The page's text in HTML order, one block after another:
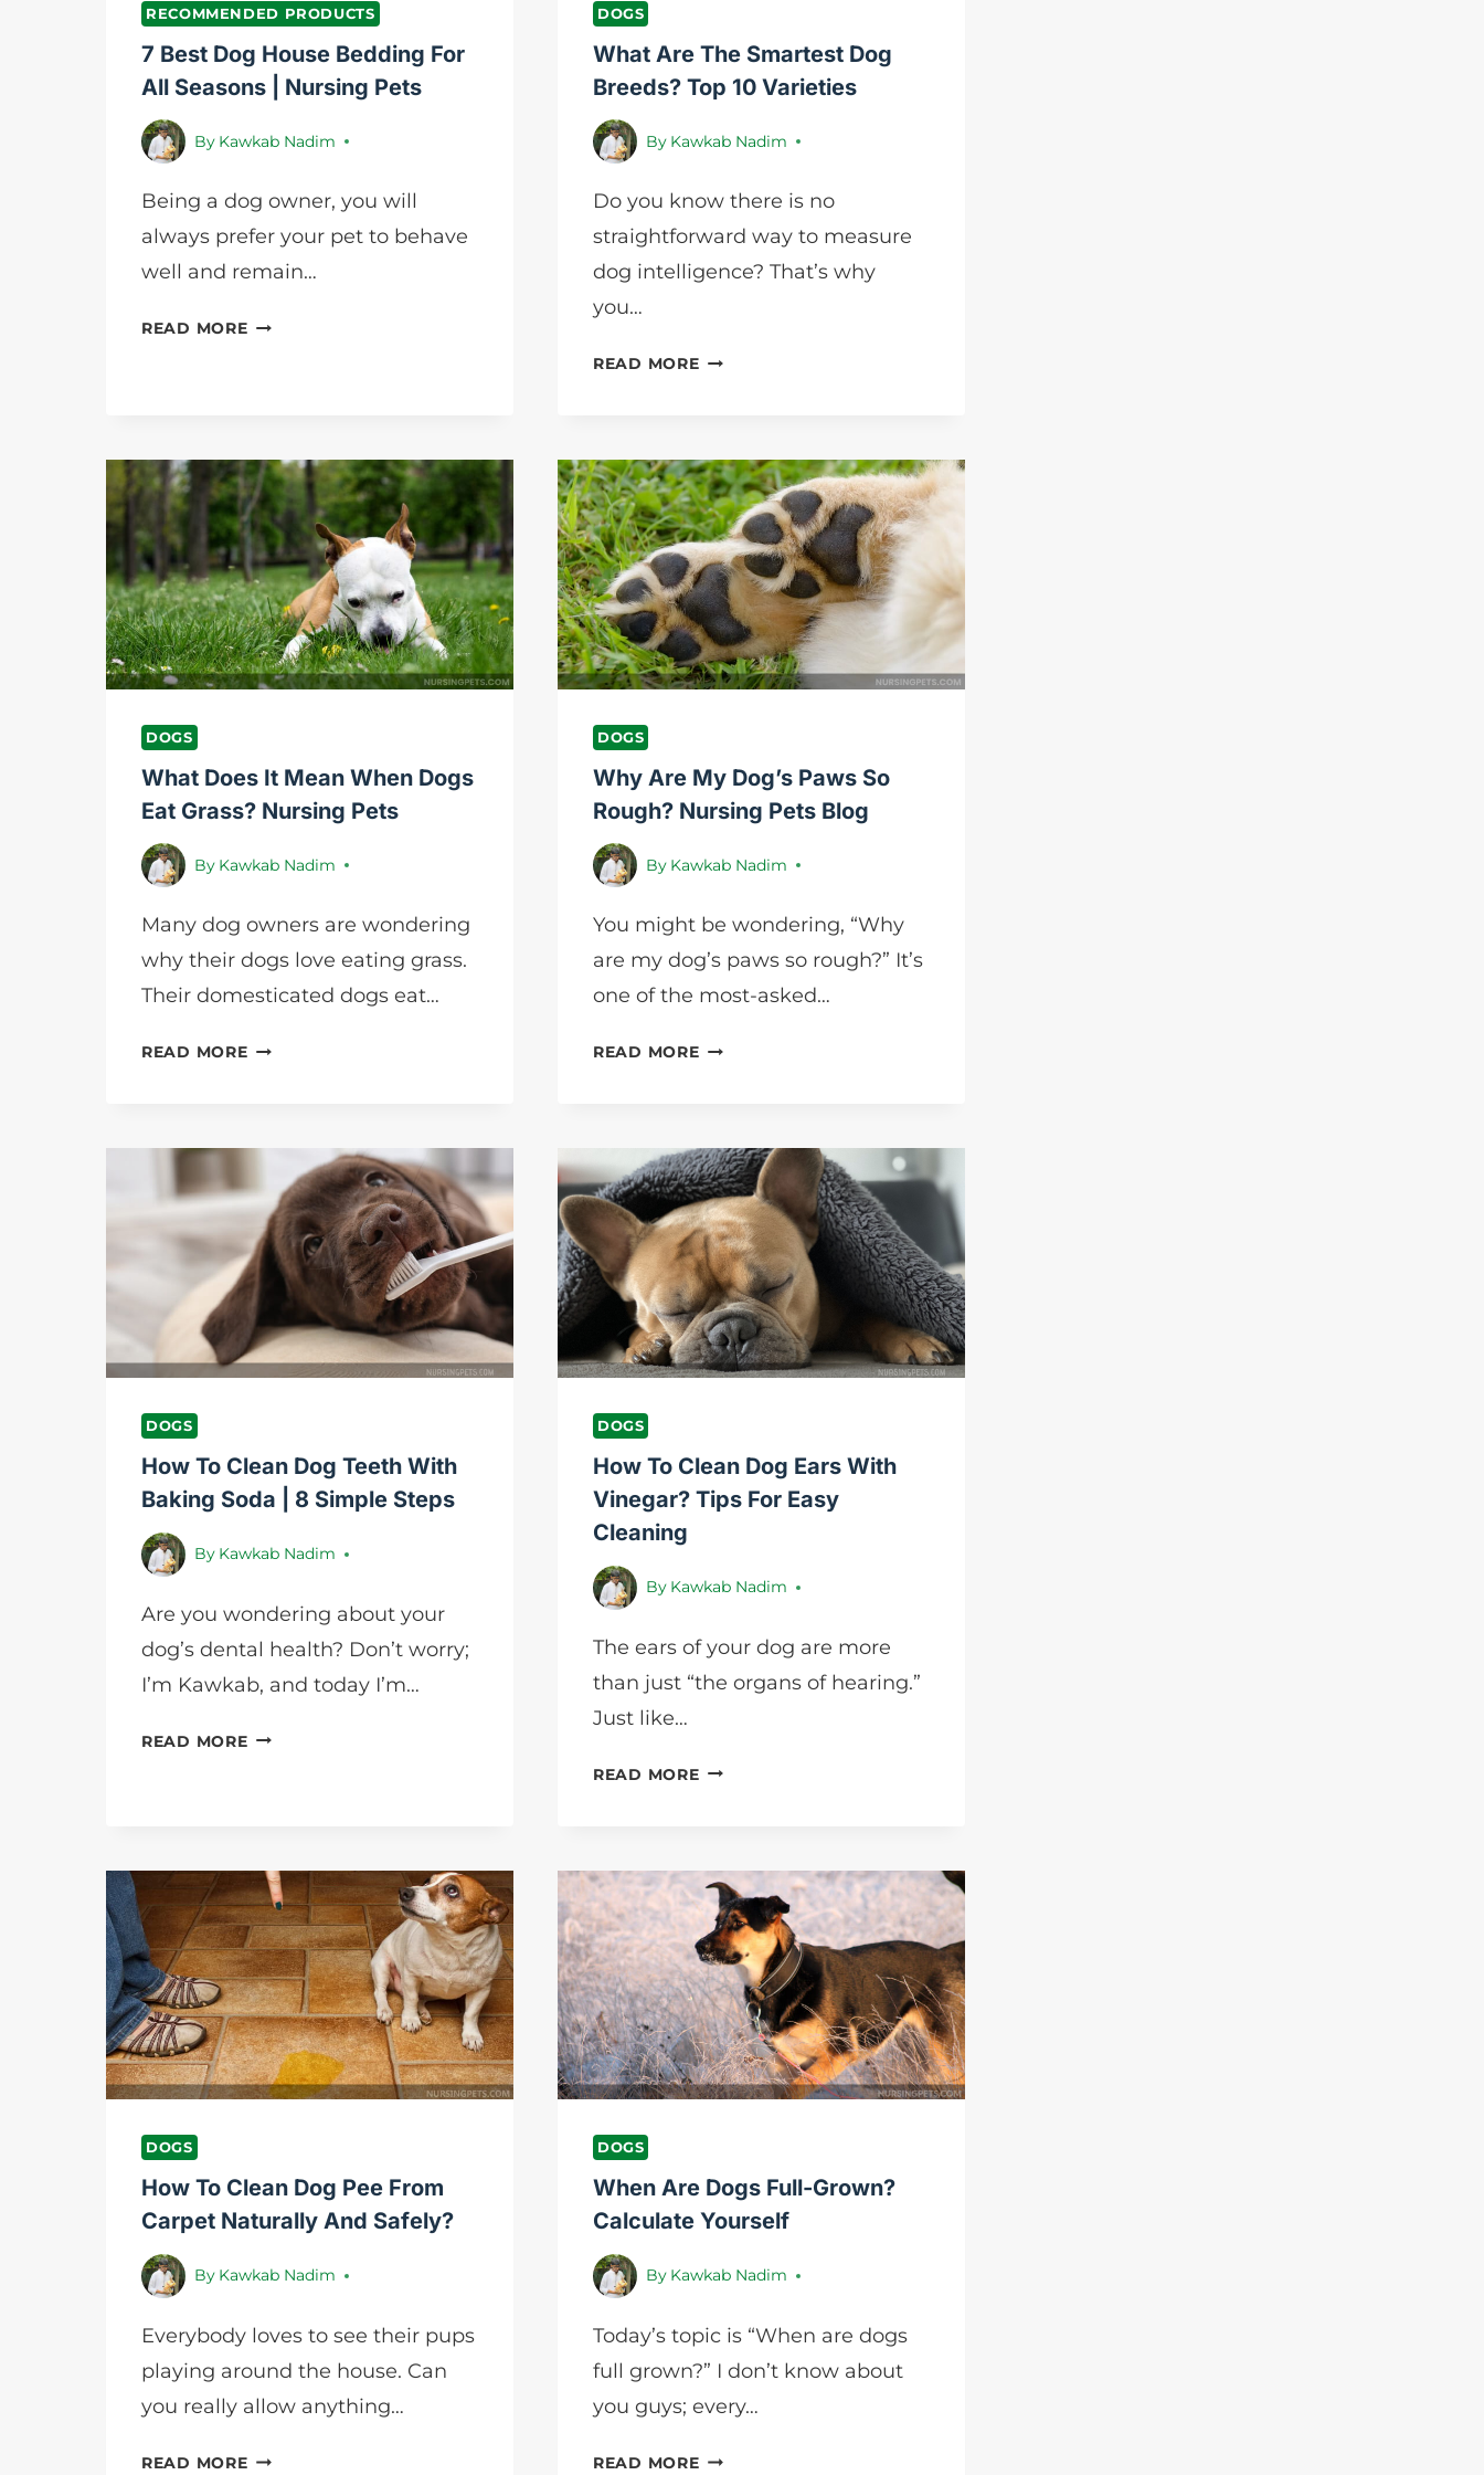
RECOMMENDED PRODUCTS
7 Best Dog House Bedding For
All Seasons | Nursing Pets
By Kawkab Nadim
Being a dog owner, you will
always prefer your pet to behave
well and remain…
READ MORE7
FOR
ALL
SEASONS
NURSING
PETS
DOGS
What Are The Smartest Dog
Breeds? Top 10 Varieties
By Kawkab Nadim
Do you know there is no
straightforward way to measure
dog intelligence? That’s why
you…
READ MOREWHAT
DOG
BREEDS?
TOP
10
VARIETIES
DOGS
What Does It Mean When Dogs
Eat Grass? Nursing Pets
By Kawkab Nadim
Many dog owners are wondering
why their dogs love eating grass.
Their domesticated dogs eat…
READ MOREWHAT
DOGS
EAT
GRASS?
NURSING
PETS
DOGS
Why Are My Dog’s Paws So
Rough? Nursing Pets Blog
By Kawkab Nadim
You might be wondering, “Why
are my dog’s paws so rough?” It’s
one of the most-asked…
READ MOREWHY
PAWS
SO
ROUGH?
NURSING
PETS
BLOG
DOGS
How To Clean Dog Teeth With
Baking Soda | 8 Simple Steps
By Kawkab Nadim
Are you wondering about your
dog’s dental health? Don’t worry;
I’m Kawkab, and today I’m…
READ MOREHOW
WITH
BAKING
SODA
|
8
SIMPLE
STEPS
DOGS
How To Clean Dog Ears With
Vinegar? Tips For Easy
Cleaning
By Kawkab Nadim
The ears of your dog are more
than just “the organs of hearing.”
Just like…
READ MOREHOW
EARS
WITH
VINEGAR?
TIPS
FOR
EASY
CLEANING
DOGS
How To Clean Dog Pee From
Carpet Naturally And Safely?
By Kawkab Nadim
Everybody loves to see their pups
playing around the house. Can
you really allow anything…
READ MOREHOW
DOGS
When Are Dogs Full-Grown?
Calculate Yourself
By Kawkab Nadim
Today’s topic is “When are dogs
full grown?” I don’t know about
you guys; every…
READ MOREWHEN